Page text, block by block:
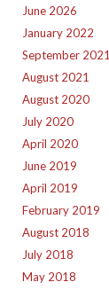
June 2026
January 2022
September 2021
August 2021
August 2020
July 2020
April 2020
June 2019
April 2019
February 2019
August 2018
July 2018
May 2018